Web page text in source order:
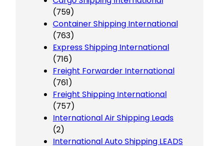
(759)
Container Shipping International
(763)
Express Shipping International
(716)
Freight Forwarder International
(761)
Freight Shipping International
(757)
International Air Shipping Leads
(2)
International Auto Shipping LEADS